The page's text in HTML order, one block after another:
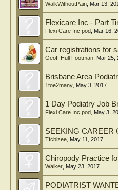
WalkWithoutPain Mar 13,
Flexicare Inc - Part
Flexi Care Inc pod Mar 16,
Car registrations for
Geoff Hull Footman Mar 25,
Brisbane Area
1toe2many May 3, 2017
1 Day Podiatry Job
Flexi Care Inc pod May 3,
SEEKING CAREER
Tfcbizee May 11, 2017
Chiropody Practice
Walker May 23, 2017
PODIATRIST